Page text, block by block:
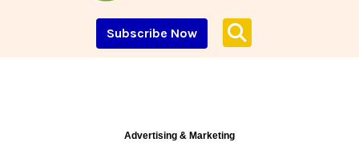
Subscribe Now
Advertising & Marketing